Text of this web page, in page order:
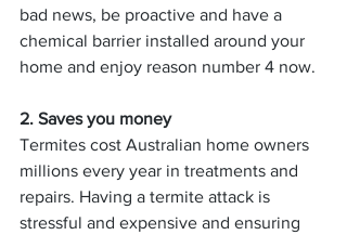
bad news, be proactive and have a
chemical barrier installed around your
home and enjoy reason number 4 now.
2. Saves you money
Termites cost Australian home owners
millions every year in treatments and
repairs. Having a termite attack is
stressful and expensive and ensuring